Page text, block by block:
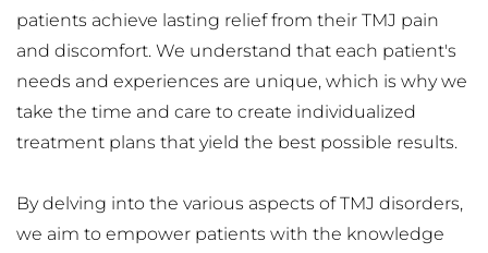
patients achieve lasting relief from their TMJ pain
and discomfort. We understand that each patient's
needs and experiences are unique, which is why we
take the time and care to create individualized
treatment plans that yield the best possible results.
By delving into the various aspects of TMJ disorders,
we aim to empower patients with the knowledge